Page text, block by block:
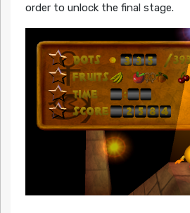
order to unlock the final stage.